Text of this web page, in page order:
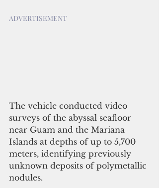
ADVERTISEMENT
The vehicle conducted video
surveys of the abyssal seafloor
near Guam and the Mariana
Islands at depths of up to 5,700
meters, identifying previously
unknown deposits of polymetallic
nodules.